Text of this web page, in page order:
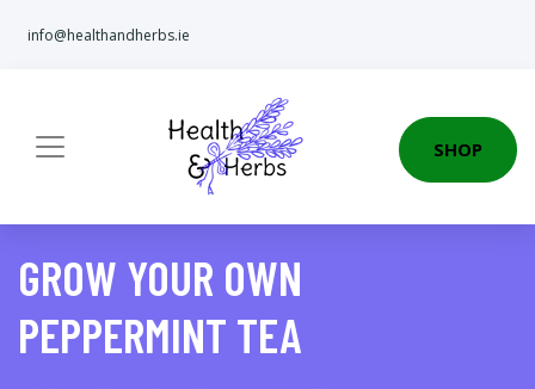
info@healthandherbs.ie
SHOP
GROW YOUR OWN
PEPPERMINT TEA